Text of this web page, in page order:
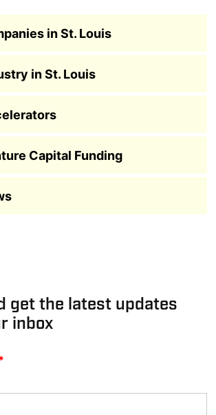
in St. Louis
in St. Louis
Capital Funding
get the latest updates
inbox